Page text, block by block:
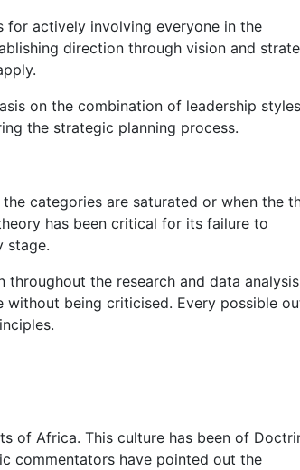
for actively involving everyone in the
direction through vision and
on the combination of leadership styles
the strategic planning process.
categories are saturated or when the
has been critical for its failure to
stage.
the research and data analysis
without being criticised. Every possible
of Africa. This culture has been of
commentators have pointed out the